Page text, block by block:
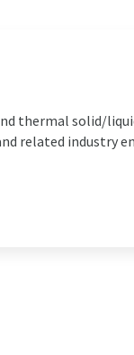
thermal solid/
related industry